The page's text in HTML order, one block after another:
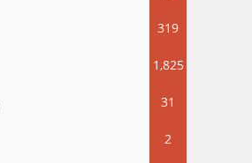
319
1,825
31
2